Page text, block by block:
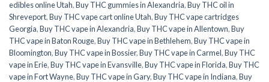
edibles online Utah,Buy THC gummies in Alexandria,Buy THC oil in
Shreveport,Buy THC vape cart online Utah,Buy THC vape cartridges
Georgia,Buy THC vape in Alexandria,Buy THC vape in Allentown,Buy
THC vape in Baton Rouge,Buy THC vape in Bethlehem,Buy THC vape in
Bloomington,Buy THC vape in Bossier,Buy THC vape in Carmel,Buy THC
vape in Erie,Buy THC vape in Evansville,Buy THC vape in Florida,Buy THC
vape in Fort Wayne,Buy THC vape in Gary,Buy THC vape in Indiana,Buy